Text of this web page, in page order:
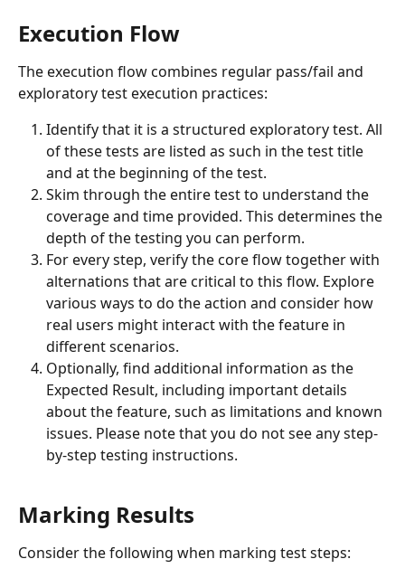
Execution Flow
The execution flow combines regular pass/fail and
exploratory test execution practices:
Identify that it is a structured exploratory test. All
of these tests are listed as such in the test title
and at the beginning of the test.
Skim through the entire test to understand the
coverage and time provided. This determines the
depth of the testing you can perform.
For every step, verify the core flow together with
alternations that are critical to this flow. Explore
various ways to do the action and consider how
real users might interact with the feature in
different scenarios.
Optionally, find additional information as the
Expected Result, including important details
about the feature, such as limitations and known
issues. Please note that you do not see any step-
by-step testing instructions.
Marking Results
Consider the following when marking test steps: